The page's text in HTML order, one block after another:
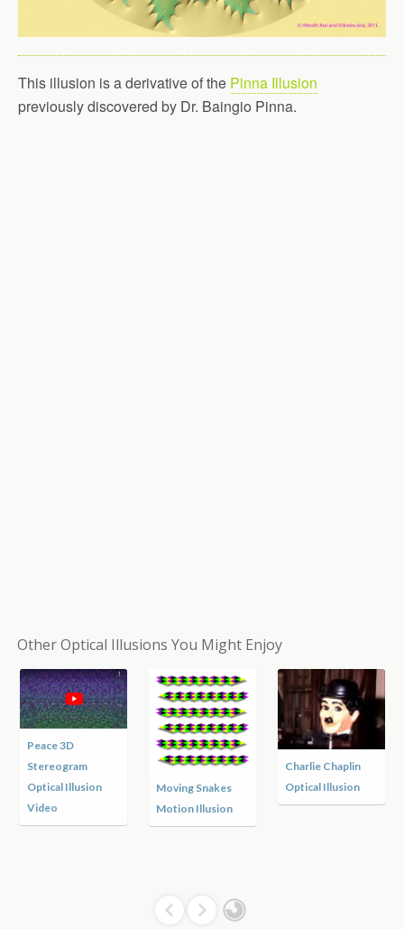
This illusion is a derivative of the Pinna Illusion
previously discovered by Dr. Baingio Pinna.
Other Optical Illusions You Might Enjoy
Peace 3D
Stereogram
Optical Illusion
Video
Moving Snakes
Motion Illusion
Charlie Chaplin
Optical Illusion